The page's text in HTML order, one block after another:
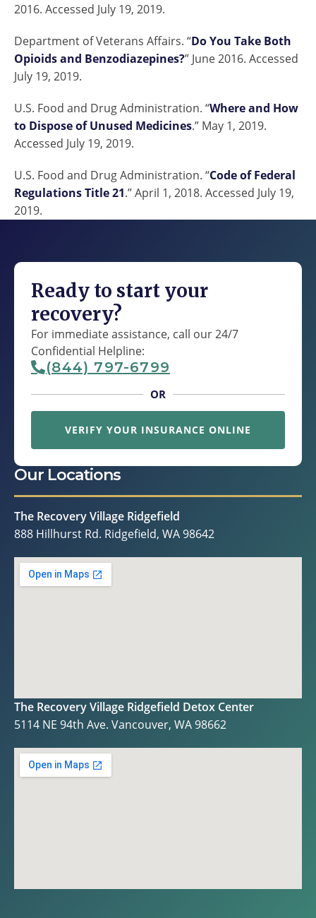
2016. Accessed July 19, 2019.
Department of Veterans Affairs. “Do You Take Both
Opioids and Benzodiazepines?” June 2016. Accessed
July 19, 2019.
U.S. Food and Drug Administration. “Where and How
to Dispose of Unused Medicines.” May 1, 2019.
Accessed July 19, 2019.
U.S. Food and Drug Administration. “Code of Federal
Regulations Title 21.” April 1, 2018. Accessed July 19,
2019.
Ready to start your
recovery?
For immediate assistance, call our 24/7
Confidential Helpline:
(844) 797-6799
OR
VERIFY YOUR INSURANCE ONLINE
Our Locations
The Recovery Village Ridgefield
888 Hillhurst Rd. Ridgefield, WA 98642
The Recovery Village Ridgefield Detox Center
5114 NE 94th Ave. Vancouver, WA 98662